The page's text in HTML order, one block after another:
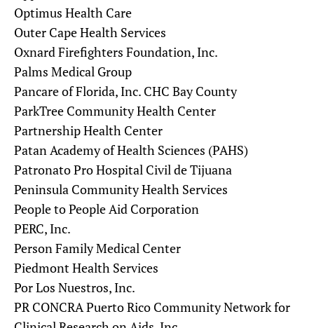
Optimus Health Care
Outer Cape Health Services
Oxnard Firefighters Foundation, Inc.
Palms Medical Group
Pancare of Florida, Inc. CHC Bay County
ParkTree Community Health Center
Partnership Health Center
Patan Academy of Health Sciences (PAHS)
Patronato Pro Hospital Civil de Tijuana
Peninsula Community Health Services
People to People Aid Corporation
PERC, Inc.
Person Family Medical Center
Piedmont Health Services
Por Los Nuestros, Inc.
PR CONCRA Puerto Rico Community Network for